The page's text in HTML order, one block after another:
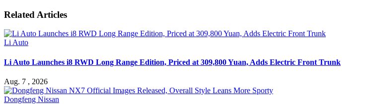
Related Articles
Li Auto
Li Auto Launches i8 RWD Long Range Edition, Priced at 309,800 Yuan, Adds Electric Front Trunk
Aug. 7 , 2026
Dongfeng Nissan